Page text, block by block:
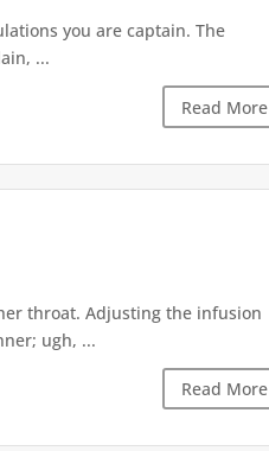
you are captain. The
...
Read More
throat. Adjusting the infusion
ugh, ...
Read More